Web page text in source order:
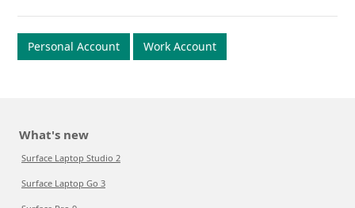
Personal Account Work Account
What's new
Surface Laptop Studio 2
Surface Laptop Go 3